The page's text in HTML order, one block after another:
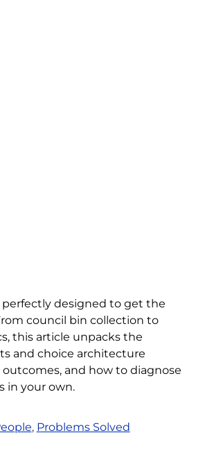
perfectly designed to get the
council bin collection to
this article unpacks the
and choice architecture
and how to diagnose
in your own.
, Problems Solved